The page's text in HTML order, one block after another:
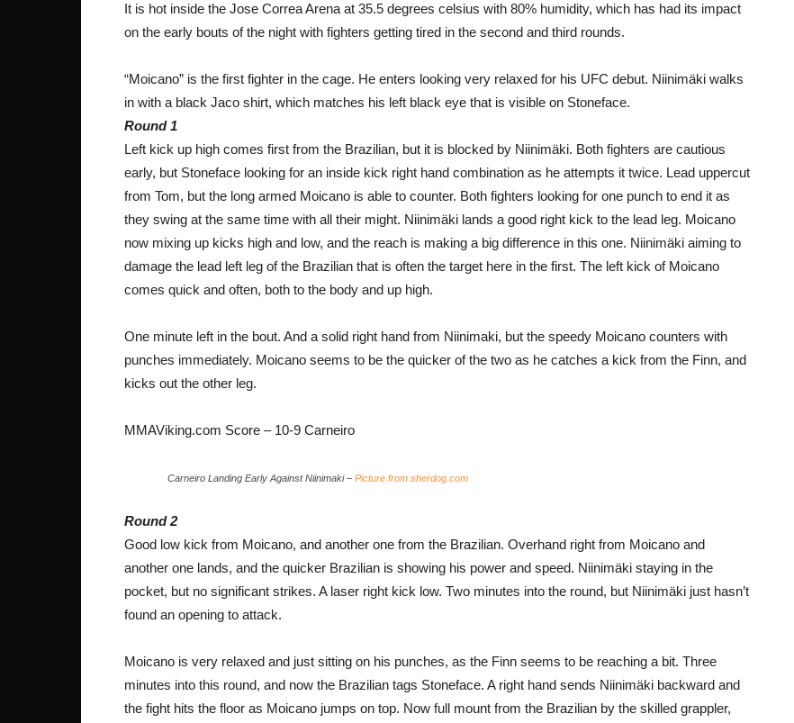
It is hot inside the Jose Correa Arena at 35.5 degrees celsius with 80% humidity, which has had its impact
on the early bouts of the night with fighters getting tired in the second and third rounds.
“Moicano” is the first fighter in the cage. He enters looking very relaxed for his UFC debut. Niinimäki walks
in with a black Jaco shirt, which matches his left black eye that is visible on Stoneface.
Round 1
Left kick up high comes first from the Brazilian, but it is blocked by Niinimäki. Both fighters are cautious
early, but Stoneface looking for an inside kick right hand combination as he attempts it twice. Lead uppercut
from Tom, but the long armed Moicano is able to counter. Both fighters looking for one punch to end it as
they swing at the same time with all their might. Niinimäki lands a good right kick to the lead leg. Moicano
now mixing up kicks high and low, and the reach is making a big difference in this one. Niinimäki aiming to
damage the lead left leg of the Brazilian that is often the target here in the first. The left kick of Moicano
comes quick and often, both to the body and up high.
One minute left in the bout. And a solid right hand from Niinimaki, but the speedy Moicano counters with
punches immediately. Moicano seems to be the quicker of the two as he catches a kick from the Finn, and
kicks out the other leg.
MMAViking.com Score – 10-9 Carneiro
Carneiro Landing Early Against Niinimaki – Picture from sherdog.com
Round 2
Good low kick from Moicano, and another one from the Brazilian. Overhand right from Moicano and
another one lands, and the quicker Brazilian is showing his power and speed. Niinimäki staying in the
pocket, but no significant strikes. A laser right kick low. Two minutes into the round, but Niinimäki just hasn’t
found an opening to attack.
Moicano is very relaxed and just sitting on his punches, as the Finn seems to be reaching a bit. Three
minutes into this round, and now the Brazilian tags Stoneface. A right hand sends Niinimäki backward and
the fight hits the floor as Moicano jumps on top. Now full mount from the Brazilian by the skilled grappler,